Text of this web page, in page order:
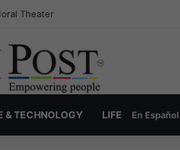
Drug Economy
& TECHNOLOGY LIFE En Español